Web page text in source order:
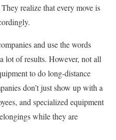
realize that every move is
and use the words
lot of results. However, not all
to do long-distance
don’t just show up with a
and specialized equipment
while they are